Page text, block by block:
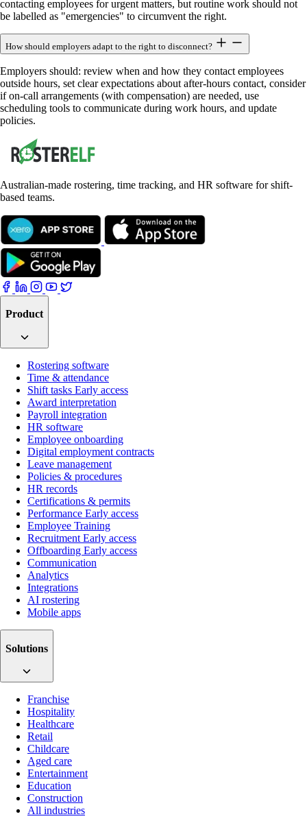
contacting employees for urgent matters, but routine work should not
be labelled as "emergencies" to circumvent the right.
How should employers adapt to the right to disconnect?
Employers should: review when and how they contact employees
outside hours, set clear expectations about after-hours contact, consider
if on-call arrangements (with compensation) are needed, use
scheduling tools to communicate during work hours, and update
policies.
Australian-made rostering, time tracking, and HR software for shift-
based teams.
Product
Rostering software
Time & attendance
Shift tasks Early access
Award interpretation
Payroll integration
HR software
Employee onboarding
Digital employment contracts
Leave management
Policies & procedures
HR records
Certifications & permits
Performance Early access
Employee Training
Recruitment Early access
Offboarding Early access
Communication
Analytics
Integrations
AI rostering
Mobile apps
Solutions
Franchise
Hospitality
Healthcare
Retail
Childcare
Aged care
Entertainment
Education
Construction
All industries